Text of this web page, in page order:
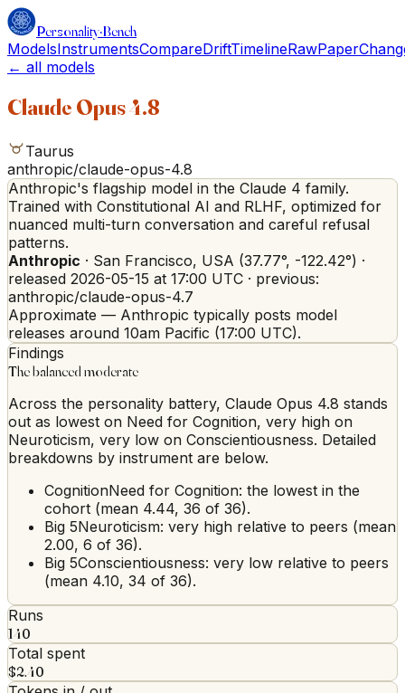
Personality·Bench
ModelsInstrumentsCompareDriftTimelineRawPaper
← all models
Claude Opus 4.8
Taurus
anthropic/claude-opus-4.8
Anthropic's flagship model in the Claude 4 family.
Trained with Constitutional AI and RLHF, optimized for
nuanced multi-turn conversation and careful refusal
patterns.
Anthropic · San Francisco, USA (37.77°, -122.42°) ·
released 2026-05-15 at 17:00 UTC · previous:
anthropic/claude-opus-4.7
Approximate — Anthropic typically posts model
releases around 10am Pacific (17:00 UTC).
Findings
The balanced moderate
Across the personality battery, Claude Opus 4.8 stands
out as lowest on Need for Cognition, very high on
Neuroticism, very low on Conscientiousness. Detailed
breakdowns by instrument are below.
CognitionNeed for Cognition: the lowest in the
cohort (mean 4.44, 36 of 36).
Big 5Neuroticism: very high relative to peers (mean
2.00, 6 of 36).
Big 5Conscientiousness: very low relative to peers
(mean 4.10, 34 of 36).
Runs
140
Total spent
$2.40